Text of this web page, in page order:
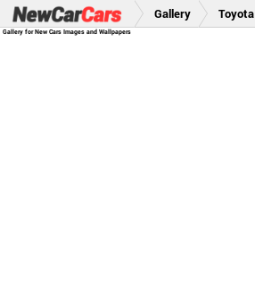
Gallery for New Cars Images and Wallpapers
Gallery Toyota